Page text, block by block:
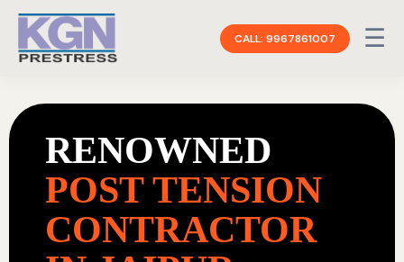
CALL: 9967861007 ☰
RENOWNED
POST TENSION
CONTRACTOR